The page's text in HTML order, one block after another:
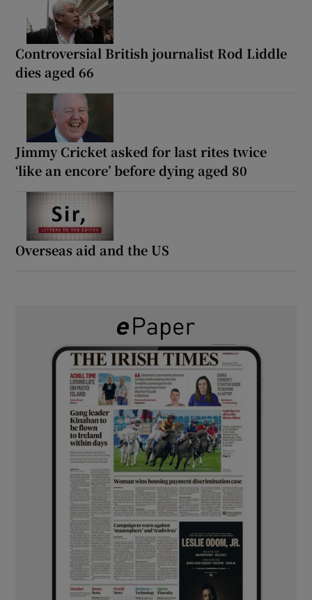
Controversial British journalist Rod Liddle
dies aged 66
Jimmy Cricket asked for last rites twice
‘like an encore’ before dying aged 80
Overseas aid and the US